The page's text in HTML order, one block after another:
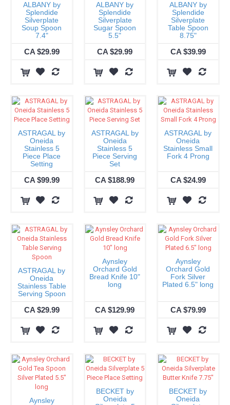
ALBANY by
Splendide
Silverplate
Soup Spoon
7.4"
CA $29.99
ALBANY by
Splendide
Silverplate
Sugar Spoon
5.5"
CA $29.99
ALBANY by
Splendide
Silverplate
Table Spoon
8.75"
CA $39.99
ASTRAGAL by
Oneida
Stainless 5
Piece Place
Setting
CA $99.99
ASTRAGAL by
Oneida
Stainless 5
Piece Serving
Set
CA $188.99
ASTRAGAL by
Oneida
Stainless Small
Fork 4 Prong
CA $24.99
ASTRAGAL by
Oneida
Stainless Table
Serving Spoon
CA $29.99
Aynsley
Orchard Gold
Bread Knife 10"
long
CA $129.99
Aynsley
Orchard Gold
Fork Silver
Plated 6.5" long
CA $79.99
Aynsley
BECKET by
Oneida
BECKET by
Oneida